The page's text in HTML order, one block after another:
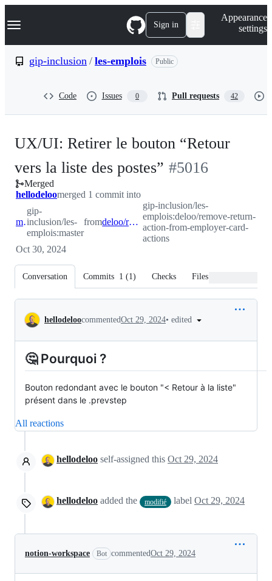
k
p
Navigation Menu Sign in
Appearance
settings
gip-inclusion / les-emplois Public
Code Issues 0 Pull requests 42
UX/UI: Retirer le bouton “Retour
vers la liste des postes” -#5016
Merged
hellodeloomerged 1 commit into
master
gip-
inclusion/les-
emplois:master
from deloo/remove-return-action-from-employer-card-actions
gip-inclusion/les-
emplois:deloo/remove-return-
action-from-employer-card-
actions
Oct 30, 2024
Conversation Commits 1 (1) Checks Files changed
Conversation
hellodeloocommentedOct 29, 2024• edited
🤔 Pourquoi ?
Bouton redondant avec le bouton "< Retour à la liste"
présent dans le .prevstep
All reactions
hellodeloo self-assigned this Oct 29, 2024
hellodeloo added the modifié label Oct 29, 2024
notion-workspace Bot commentedOct 29, 2024